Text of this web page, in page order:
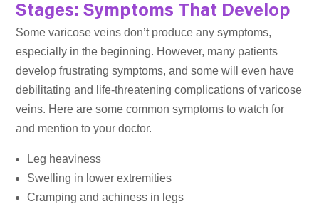
Stages: Symptoms That Develop
Some varicose veins don’t produce any symptoms,
especially in the beginning. However, many patients
develop frustrating symptoms, and some will even have
debilitating and life-threatening complications of varicose
veins. Here are some common symptoms to watch for
and mention to your doctor.
Leg heaviness
Swelling in lower extremities
Cramping and achiness in legs